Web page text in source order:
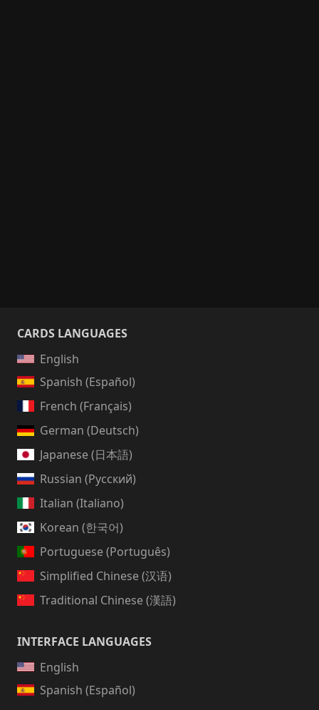
CARDS LANGUAGES
English
Spanish (Español)
French (Français)
German (Deutsch)
Japanese (日本語)
Russian (Русский)
Italian (Italiano)
Korean (한국어)
Portuguese (Português)
Simplified Chinese (汉语)
Traditional Chinese (漢語)
INTERFACE LANGUAGES
English
Spanish (Español)